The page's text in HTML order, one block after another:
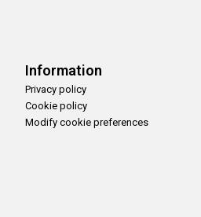
Information
Privacy policy
Cookie policy
Modify cookie preferences